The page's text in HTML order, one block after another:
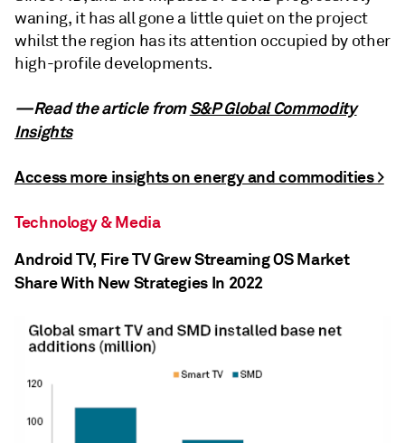
waning, it has all gone a little quiet on the project
whilst the region has its attention occupied by other
high-profile developments.
—Read the article fromS&P Global Commodity
Insights
Access more insights on energy and commodities >
Technology & Media
Android TV, Fire TV Grew Streaming OS Market
Share With New Strategies In 2022